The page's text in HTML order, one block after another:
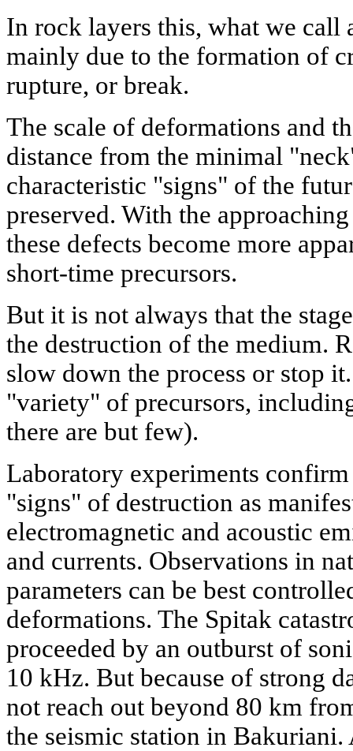
In rock layers this, what we call
mainly due to the formation of
rupture, or break.
The scale of deformations and
distance from the minimal
characteristic "signs" of the
preserved. With the
these defects become more
short-time precursors.
But it is not always that the
the destruction of the medium.
slow down the process or stop
"variety" of precursors,
there are but few).
Laboratory experiments
"signs" of destruction as
electromagnetic and acoustic
and currents. Observations in
parameters can be best
deformations. The Spitak
proceeded by an outburst of
10 kHz. But because of strong
not reach out beyond 80 km
the seismic station in Bakuriani.